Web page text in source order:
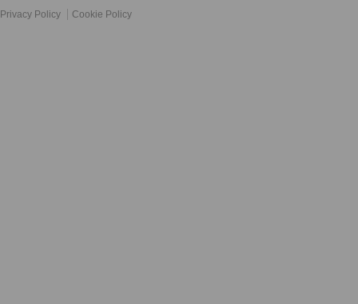
Privacy Policy Cookie Policy